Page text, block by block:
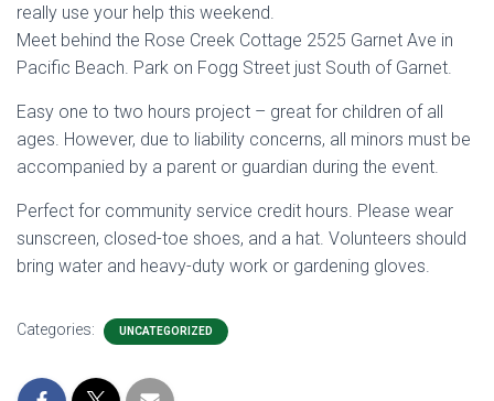
really use your help this weekend.
Meet behind the Rose Creek Cottage 2525 Garnet Ave in
Pacific Beach. Park on Fogg Street just South of Garnet.
Easy one to two hours project – great for children of all
ages. However, due to liability concerns, all minors must be
accompanied by a parent or guardian during the event.
Perfect for community service credit hours. Please wear
sunscreen, closed-toe shoes, and a hat. Volunteers should
bring water and heavy-duty work or gardening gloves.
Categories: UNCATEGORIZED